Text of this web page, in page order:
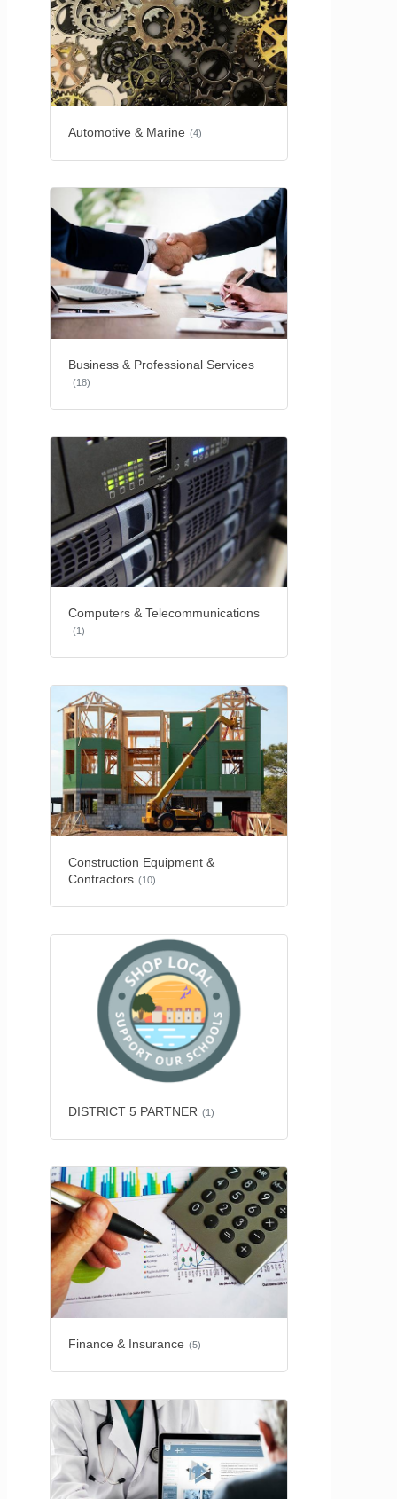
Automotive & Marine (4)
Business & Professional Services
(18)
Computers & Telecommunications
(1)
Construction Equipment &
Contractors (10)
DISTRICT 5 PARTNER (1)
Finance & Insurance (5)